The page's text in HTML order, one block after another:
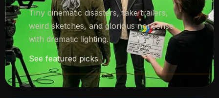
Tiny cinematic disasters, fake trailers,
weird sketches, and glorious nonsense
with dramatic lighting.
See featured picks